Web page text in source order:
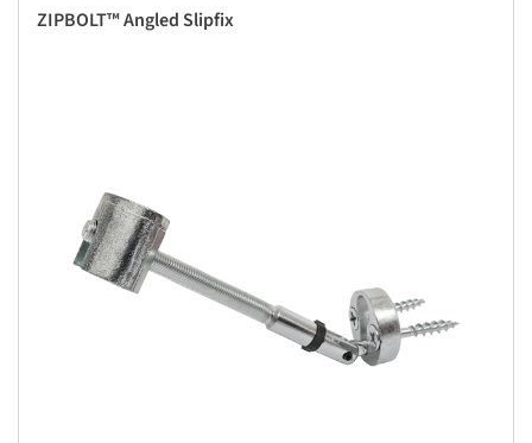
ZIPBOLT™ Angled Slipfix